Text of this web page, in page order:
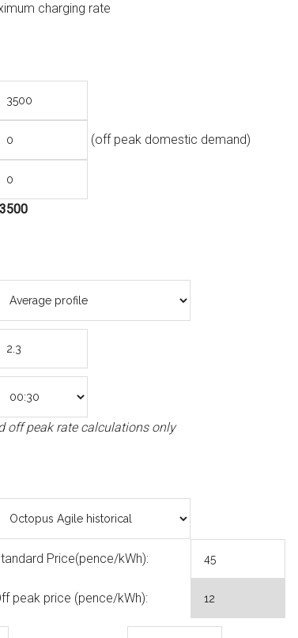
charging rate
(off peak domestic demand)
3500
off peak rate calculations only
Price(pence/kWh):
peak price (pence/kWh):